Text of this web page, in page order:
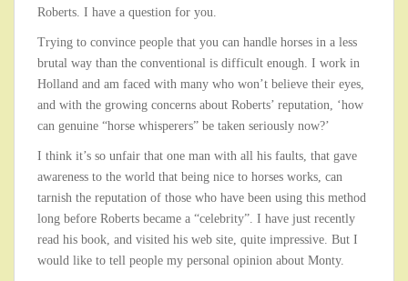
Roberts. I have a question for you.
Trying to convince people that you can handle horses in a less
brutal way than the conventional is difficult enough. I work in
Holland and am faced with many who won’t believe their eyes,
and with the growing concerns about Roberts’ reputation, ‘how
can genuine “horse whisperers” be taken seriously now?’
I think it’s so unfair that one man with all his faults, that gave
awareness to the world that being nice to horses works, can
tarnish the reputation of those who have been using this method
long before Roberts became a “celebrity”. I have just recently
read his book, and visited his web site, quite impressive. But I
would like to tell people my personal opinion about Monty.